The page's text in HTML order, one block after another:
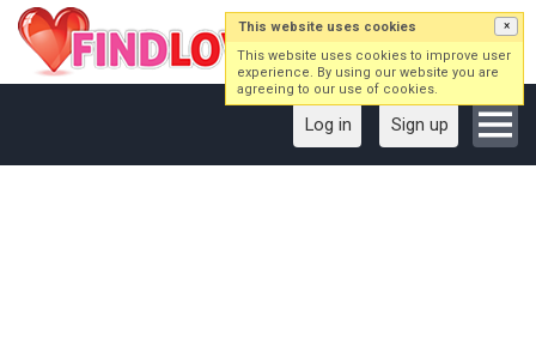
Log in Sign up
This website uses cookies ×
This website uses cookies to improve user
experience. By using our website you are
agreeing to our use of cookies.